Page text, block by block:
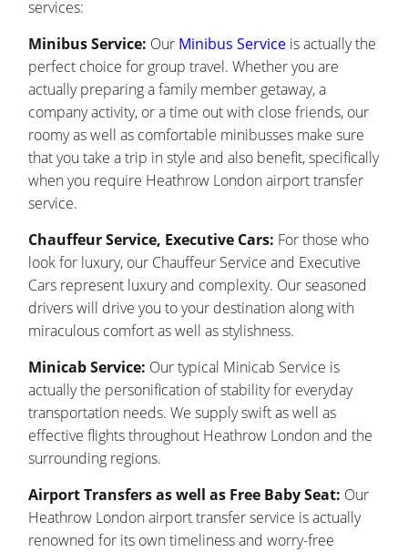
services:
Minibus Service: Our Minibus Service is actually the
perfect choice for group travel. Whether you are
actually preparing a family member getaway, a
company activity, or a time out with close friends, our
roomy as well as comfortable minibusses make sure
that you take a trip in style and also benefit, specifically
when you require Heathrow London airport transfer
service.
Chauffeur Service, Executive Cars: For those who
look for luxury, our Chauffeur Service and Executive
Cars represent luxury and complexity. Our seasoned
drivers will drive you to your destination along with
miraculous comfort as well as stylishness.
Minicab Service: Our typical Minicab Service is
actually the personification of stability for everyday
transportation needs. We supply swift as well as
effective flights throughout Heathrow London and the
surrounding regions.
Airport Transfers as well as Free Baby Seat: Our
Heathrow London airport transfer service is actually
renowned for its own timeliness and worry-free